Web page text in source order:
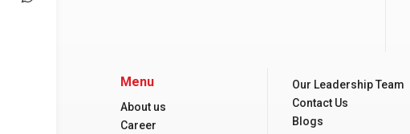
Menu
About us
Career
Our Leadership Team
Contact Us
Blogs